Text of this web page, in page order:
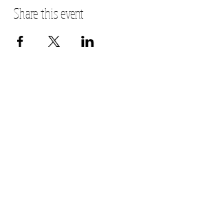
Share this event